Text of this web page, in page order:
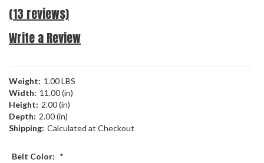
(13 reviews)
Write a Review
Weight: 1.00 LBS
Width: 11.00 (in)
Height: 2.00 (in)
Depth: 2.00 (in)
Shipping: Calculated at Checkout
Belt Color: *